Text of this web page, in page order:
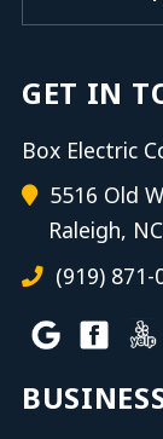
GET IN
Box Electric
5516 Old
Raleigh,
(919) 871-